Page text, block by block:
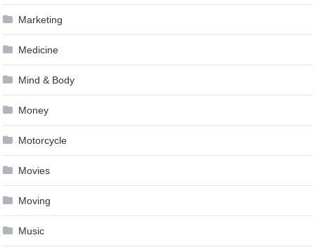
Marketing
Medicine
Mind & Body
Money
Motorcycle
Movies
Moving
Music